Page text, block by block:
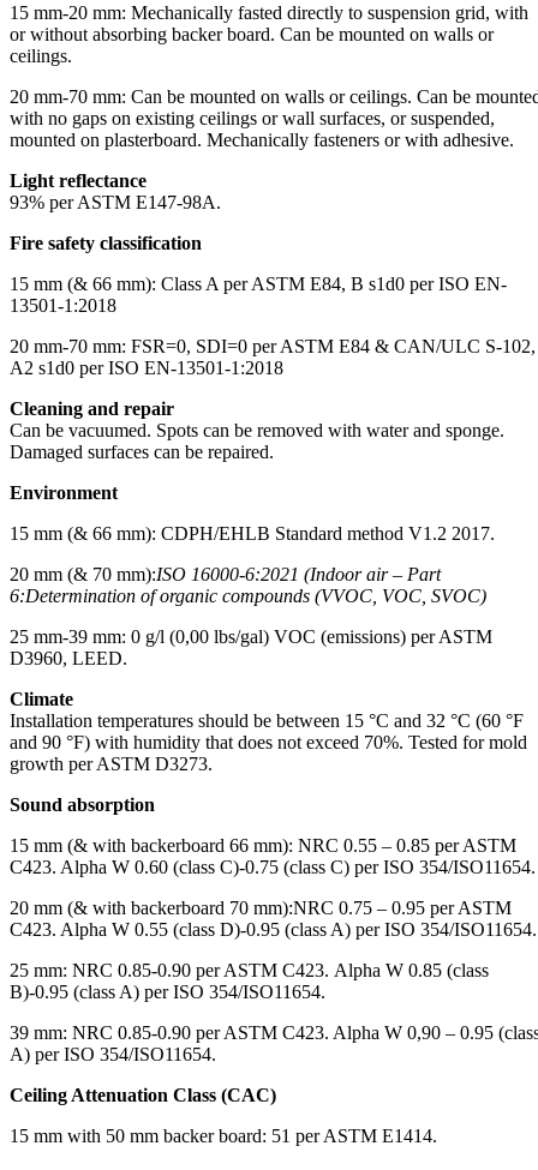
15 mm-20 mm: Mechanically fasted directly to suspension grid, with
or without absorbing backer board. Can be mounted on walls or
ceilings.
20 mm-70 mm: Can be mounted on walls or ceilings. Can be
with no gaps on existing ceilings or wall surfaces, or suspended,
mounted on plasterboard. Mechanically fasteners or with adhesive.
Light reflectance
93% per ASTM E147-98A.
Fire safety classification
15 mm (& 66 mm): Class A per ASTM E84, B s1d0 per ISO EN-
13501-1:2018
20 mm-70 mm: FSR=0, SDI=0 per ASTM E84 & CAN/ULC S-102,
A2 s1d0 per ISO EN-13501-1:2018
Cleaning and repair
Can be vacuumed. Spots can be removed with water and sponge.
Damaged surfaces can be repaired.
Environment
15 mm (& 66 mm): CDPH/EHLB Standard method V1.2 2017.
20 mm (& 70 mm):ISO 16000-6:2021 (Indoor air – Part
6:Determination of organic compounds (VVOC, VOC, SVOC)
25 mm-39 mm: 0 g/l (0,00 lbs/gal) VOC (emissions) per ASTM
D3960, LEED.
Climate
Installation temperatures should be between 15 °C and 32 °C (60 °F
and 90 °F) with humidity that does not exceed 70%. Tested for mold
growth per ASTM D3273.
Sound absorption
15 mm (& with backerboard 66 mm): NRC 0.55 – 0.85 per ASTM
C423. Alpha W 0.60 (class C)-0.75 (class C) per ISO 354/ISO11654.
20 mm (& with backerboard 70 mm):NRC 0.75 – 0.95 per ASTM
C423. Alpha W 0.55 (class D)-0.95 (class A) per ISO 354/ISO11654.
25 mm: NRC 0.85-0.90 per ASTM C423. Alpha W 0.85 (class
B)-0.95 (class A) per ISO 354/ISO11654.
39 mm: NRC 0.85-0.90 per ASTM C423. Alpha W 0,90 – 0.95
A) per ISO 354/ISO11654.
Ceiling Attenuation Class (CAC)
15 mm with 50 mm backer board: 51 per ASTM E1414.